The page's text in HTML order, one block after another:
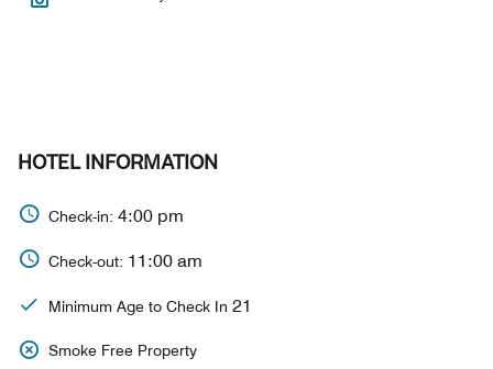
HOTEL INFORMATION
Check-in: 4:00 pm
Check-out: 11:00 am
Minimum Age to Check In 21
Smoke Free Property